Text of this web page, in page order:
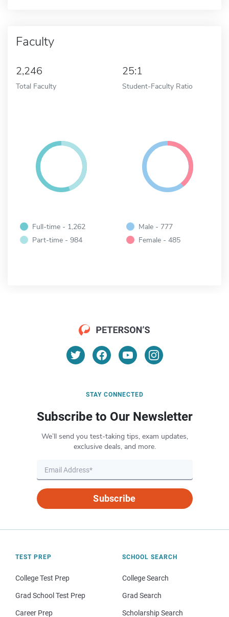
Faculty
2,246
Total Faculty
25:1
Student-Faculty Ratio
Full-time - 1,262
Part-time - 984
Male - 777
Female - 485
STAY CONNECTED
Subscribe to Our Newsletter
We’ll send you test-taking tips, exam updates,
exclusive deals, and more.
Subscribe
TEST PREP
College Test Prep
Grad School Test Prep
Career Prep
SCHOOL SEARCH
College Search
Grad Search
Scholarship Search